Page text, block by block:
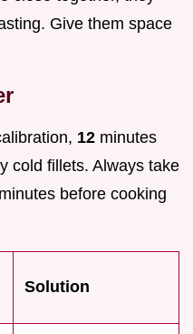
Give them space
12 minutes
cold fillets. Always take
minutes before cooking
Solution